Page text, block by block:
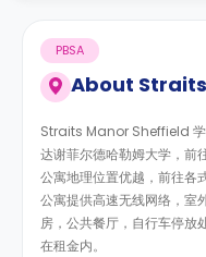
About
PBSA
Straits Manor Sheffield 学
达谢菲尔德哈勒姆大学，前
公寓地理位置优越，前往各
公寓提供高速无线网络，室
房，公共餐厅，自行车停放
在租金内。